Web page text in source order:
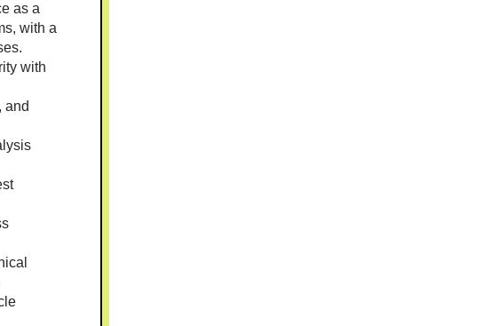
as a
with a
with
and